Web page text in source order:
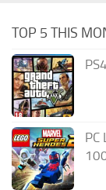
TOP 5 THIS
PC